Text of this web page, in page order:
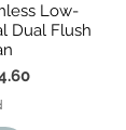
Low-
Dual Flush